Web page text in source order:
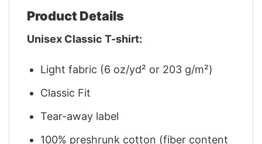
Product Details
Unisex Classic T-shirt:
Light fabric (6 oz/yd² or 203 g/m²)
Classic Fit
Tear-away label
100% preshrunk cotton (fiber content